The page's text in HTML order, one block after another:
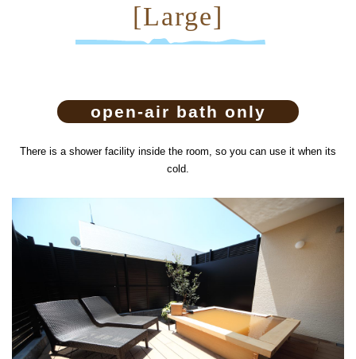
[Large]
open-air bath only
There is a shower facility inside the room, so you can use it when its
cold.